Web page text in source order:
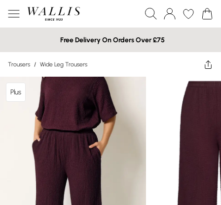
Free Delivery On Orders Over £75
Trousers / Wide Leg Trousers
Plus